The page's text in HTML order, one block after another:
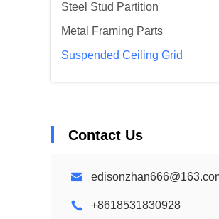
Steel Stud Partition
Metal Framing Parts
Suspended Ceiling Grid
Contact Us
+8618531830928